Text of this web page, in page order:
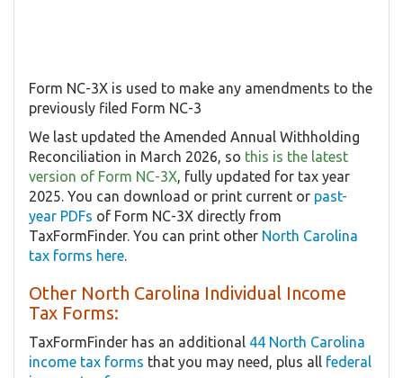
Form NC-3X is used to make any amendments to the
previously filed Form NC-3
We last updated the Amended Annual Withholding
Reconciliation in March 2026, so this is the latest
version of Form NC-3X, fully updated for tax year
2025. You can download or print current or past-
year PDFs of Form NC-3X directly from
TaxFormFinder. You can print other North Carolina
tax forms here.
Other North Carolina Individual Income
Tax Forms:
TaxFormFinder has an additional 44 North Carolina
income tax forms that you may need, plus all federal